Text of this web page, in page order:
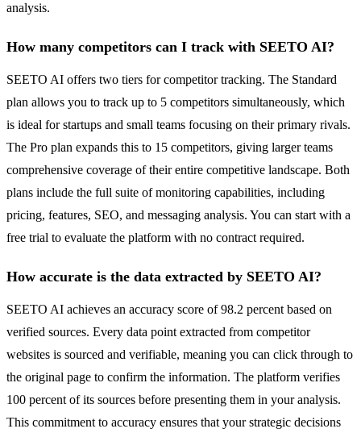
analysis.
How many competitors can I track with SEETO AI?
SEETO AI offers two tiers for competitor tracking. The Standard
plan allows you to track up to 5 competitors simultaneously, which
is ideal for startups and small teams focusing on their primary rivals.
The Pro plan expands this to 15 competitors, giving larger teams
comprehensive coverage of their entire competitive landscape. Both
plans include the full suite of monitoring capabilities, including
pricing, features, SEO, and messaging analysis. You can start with a
free trial to evaluate the platform with no contract required.
How accurate is the data extracted by SEETO AI?
SEETO AI achieves an accuracy score of 98.2 percent based on
verified sources. Every data point extracted from competitor
websites is sourced and verifiable, meaning you can click through to
the original page to confirm the information. The platform verifies
100 percent of its sources before presenting them in your analysis.
This commitment to accuracy ensures that your strategic decisions